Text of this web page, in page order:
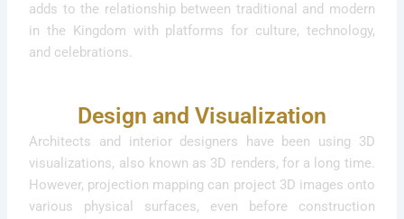
adds to the relationship between traditional and modern
in the Kingdom with platforms for culture, technology,
and celebrations.
Design and Visualization
Architects and interior designers have been using 3D
visualizations, also known as 3D renders, for a long time.
However, projection mapping can project 3D images onto
various physical surfaces, even before construction